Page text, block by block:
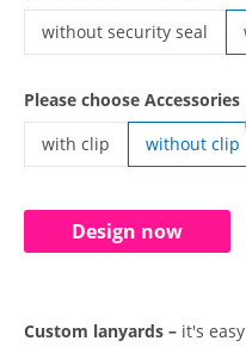
without security seal
Please choose Accessories
with clip
without clip
Design now
Custom lanyards – it's